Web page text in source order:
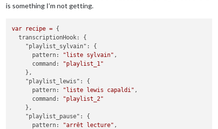
is something I’m not getting.
var recipe = {
transcriptionHook:
{
"playlist_sylvain":
{
pattern:
"liste sylvain" ,
command:
"playlist_1"
    },
"playlist_lewis":
{
pattern:
"liste lewis capaldi" ,
command:
"playlist_2"
    },
"playlist_pause":
{
pattern:
"arrêt lecture" ,